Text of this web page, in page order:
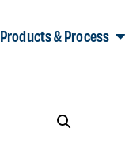
Products & Process